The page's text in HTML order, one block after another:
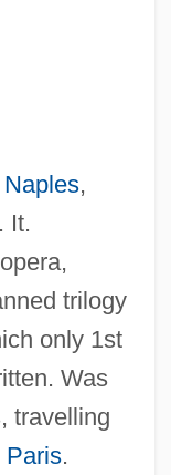
Naples,
It.
trilogy
only 1st
Was
travelling
Paris.